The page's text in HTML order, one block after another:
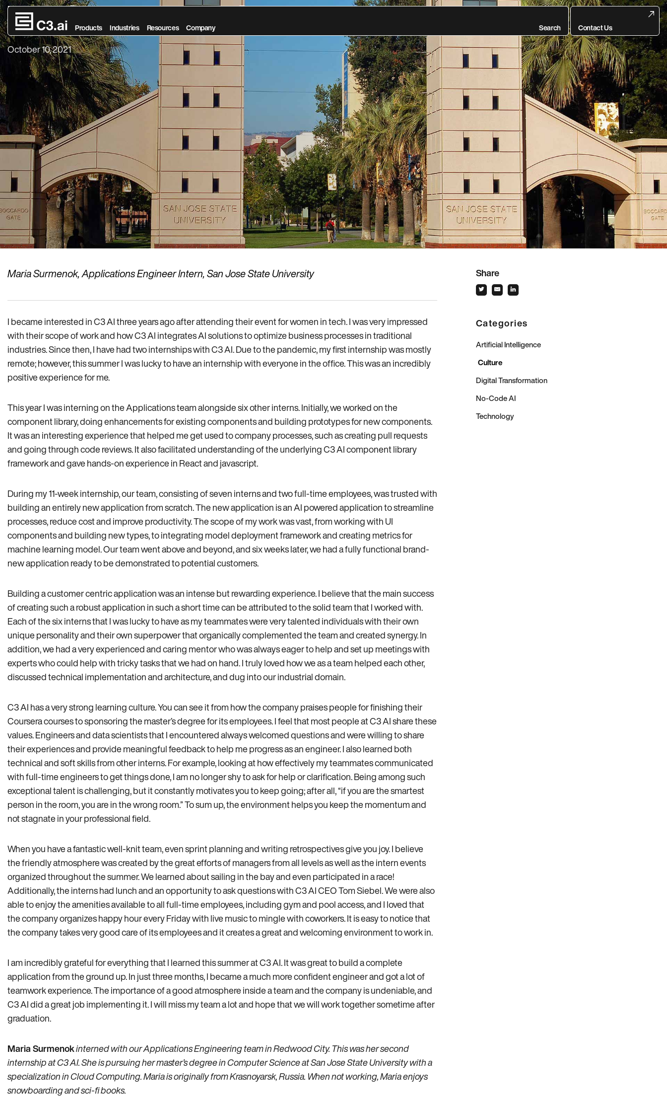
Skip to main content
Products Industries Resources Company Search Contact Us
The Synergy of a Good Team
October 10, 2021
Maria Surmenok, Applications Engineer Intern, San Jose State University
I became interested in C3 AI three years ago after attending their event for women in tech. I was very impressed
with their scope of work and how C3 AI integrates AI solutions to optimize business processes in traditional
industries. Since then, I have had two internships with C3 AI. Due to the pandemic, my first internship was mostly
remote; however, this summer I was lucky to have an internship with everyone in the office. This was an incredibly
positive experience for me.
This year I was interning on the Applications team alongside six other interns. Initially, we worked on the
component library, doing enhancements for existing components and building prototypes for new components.
It was an interesting experience that helped me get used to company processes, such as creating pull requests
and going through code reviews. It also facilitated understanding of the underlying C3 AI component library
framework and gave hands-on experience in React and javascript.
During my 11-week internship, our team, consisting of seven interns and two full-time employees, was trusted with
building an entirely new application from scratch. The new application is an AI powered application to streamline
processes, reduce cost and improve productivity. The scope of my work was vast, from working with UI
components and building new types, to integrating model deployment framework and creating metrics for
machine learning model. Our team went above and beyond, and six weeks later, we had a fully functional brand-
new application ready to be demonstrated to potential customers.
Building a customer centric application was an intense but rewarding experience. I believe that the main success
of creating such a robust application in such a short time can be attributed to the solid team that I worked with.
Each of the six interns that I was lucky to have as my teammates were very talented individuals with their own
unique personality and their own superpower that organically complemented the team and created synergy. In
addition, we had a very experienced and caring mentor who was always eager to help and set up meetings with
experts who could help with tricky tasks that we had on hand. I truly loved how we as a team helped each other,
discussed technical implementation and architecture, and dug into our industrial domain.
C3 AI has a very strong learning culture. You can see it from how the company praises people for finishing their
Coursera courses to sponsoring the master’s degree for its employees. I feel that most people at C3 AI share these
values. Engineers and data scientists that I encountered always welcomed questions and were willing to share
their experiences and provide meaningful feedback to help me progress as an engineer. I also learned both
technical and soft skills from other interns. For example, looking at how effectively my teammates communicated
with full-time engineers to get things done, I am no longer shy to ask for help or clarification. Being among such
exceptional talent is challenging, but it constantly motivates you to keep going; after all, “if you are the smartest
person in the room, you are in the wrong room.” To sum up, the environment helps you keep the momentum and
not stagnate in your professional field.
When you have a fantastic well-knit team, even sprint planning and writing retrospectives give you joy. I believe
the friendly atmosphere was created by the great efforts of managers from all levels as well as the intern events
organized throughout the summer. We learned about sailing in the bay and even participated in a race!
Additionally, the interns had lunch and an opportunity to ask questions with C3 AI CEO Tom Siebel. We were also
able to enjoy the amenities available to all full-time employees, including gym and pool access, and I loved that
the company organizes happy hour every Friday with live music to mingle with coworkers. It is easy to notice that
the company takes very good care of its employees and it creates a great and welcoming environment to work in.
I am incredibly grateful for everything that I learned this summer at C3 AI. It was great to build a complete
application from the ground up. In just three months, I became a much more confident engineer and got a lot of
teamwork experience. The importance of a good atmosphere inside a team and the company is undeniable, and
C3 AI did a great job implementing it. I will miss my team a lot and hope that we will work together sometime after
graduation.
Maria Surmenokinterned with our Applications Engineering team in Redwood City. This was her second
internship at C3 AI. She is pursuing her master’s degree in Computer Science at San Jose State University with a
specialization in Cloud Computing. Maria is originally from Krasnoyarsk, Russia. When not working, Maria enjoys
snowboarding and sci-fi books.
Share
Categories
Artificial Intelligence
Culture
Digital Transformation
No-Code AI
Technology